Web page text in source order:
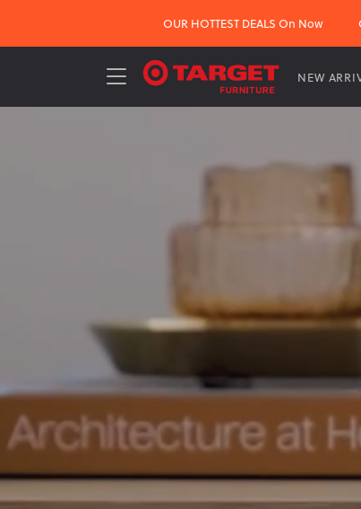
OUR HOTTEST DEALS On Now
NEW